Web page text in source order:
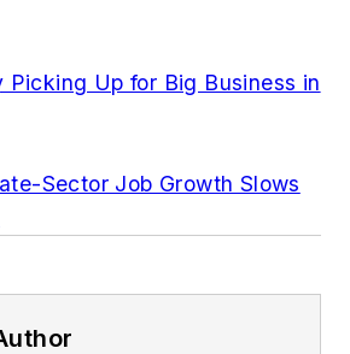
Picking Up for Big Business in
Sector Job Growth Slows